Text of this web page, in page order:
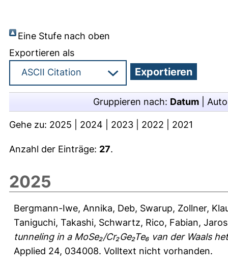
Eine Stufe nach oben
Exportieren als
Gruppieren nach: Datum
Gehe zu: 2025 2024 2023 2022 2021
Anzahl der Einträge: 27.
2025
Bergmann-Iwe, Annika, Deb, Swarup, Zollner,
Taniguchi, Takashi, Schwartz, Rico, Fabian,
tunneling in a MoSe₂/Cr₂Ge₂Te₆ van der Waals
Applied 24, 034008. Volltext nicht vorhanden.